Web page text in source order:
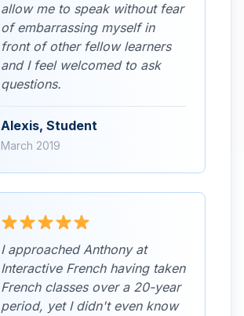
allow me to speak without fear
of embarrassing myself in
front of other fellow learners
and I feel welcomed to ask
questions.
Alexis, Student
March 2019
I approached Anthony at
Interactive French having taken
French classes over a 20-year
period, yet I didn't even know